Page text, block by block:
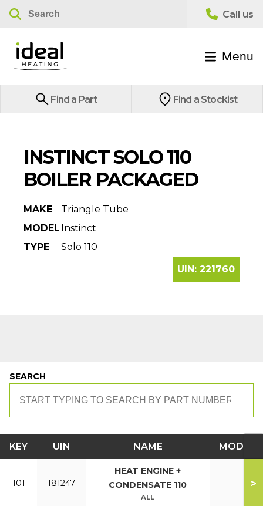
Menu
Find a Part Find a Stockist
INSTINCT SOLO 110
BOILER PACKAGED
MAKE
Triangle Tube
MODEL Instinct
TYPE
Solo 110
UIN: 221760
SEARCH
KEY UIN NAME MODEL
101 181247
HEAT ENGINE +
CONDENSATE 110
ALL
>